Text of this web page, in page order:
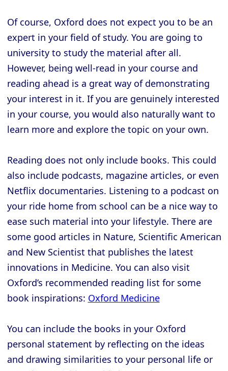
Of course, Oxford does not expect you to be an
expert in your field of study. You are going to
university to study the material after all.
However, being well-read in your course and
reading ahead is a great way of demonstrating
your interest in it. If you are genuinely interested
in your course, you would also naturally want to
learn more and explore the topic on your own.
Reading does not only include books. This could
also include podcasts, magazine articles, or even
Netflix documentaries. Listening to a podcast on
your ride home from school can be a nice way to
ease such material into your lifestyle. There are
some good articles in Nature, Scientific American
and New Scientist that publishes the latest
innovations in Medicine. You can also visit
Oxford’s recommended reading list for some
book inspirations: Oxford Medicine
You can include the books in your Oxford
personal statement by reflecting on the ideas
and drawing similarities to your personal life or